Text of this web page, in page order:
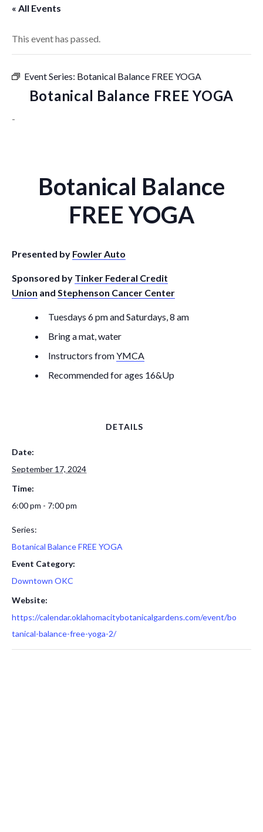
« All Events
This event has passed.
Event Series: Botanical Balance FREE YOGA
Botanical Balance FREE YOGA
-
Botanical Balance
FREE YOGA
Presented by Fowler Auto
Sponsored by Tinker Federal Credit
Union and Stephenson Cancer Center
Tuesdays 6 pm and Saturdays, 8 am
Bring a mat, water
Instructors fromYMCA
Recommended for ages 16&Up
DETAILS
Date:
September 17, 2024
Time:
6:00 pm - 7:00 pm
Series:
Botanical Balance FREE YOGA
Event Category:
Downtown OKC
Website:
https://calendar.oklahomacitybotanicalgardens.com/event/bo
tanical-balance-free-yoga-2/